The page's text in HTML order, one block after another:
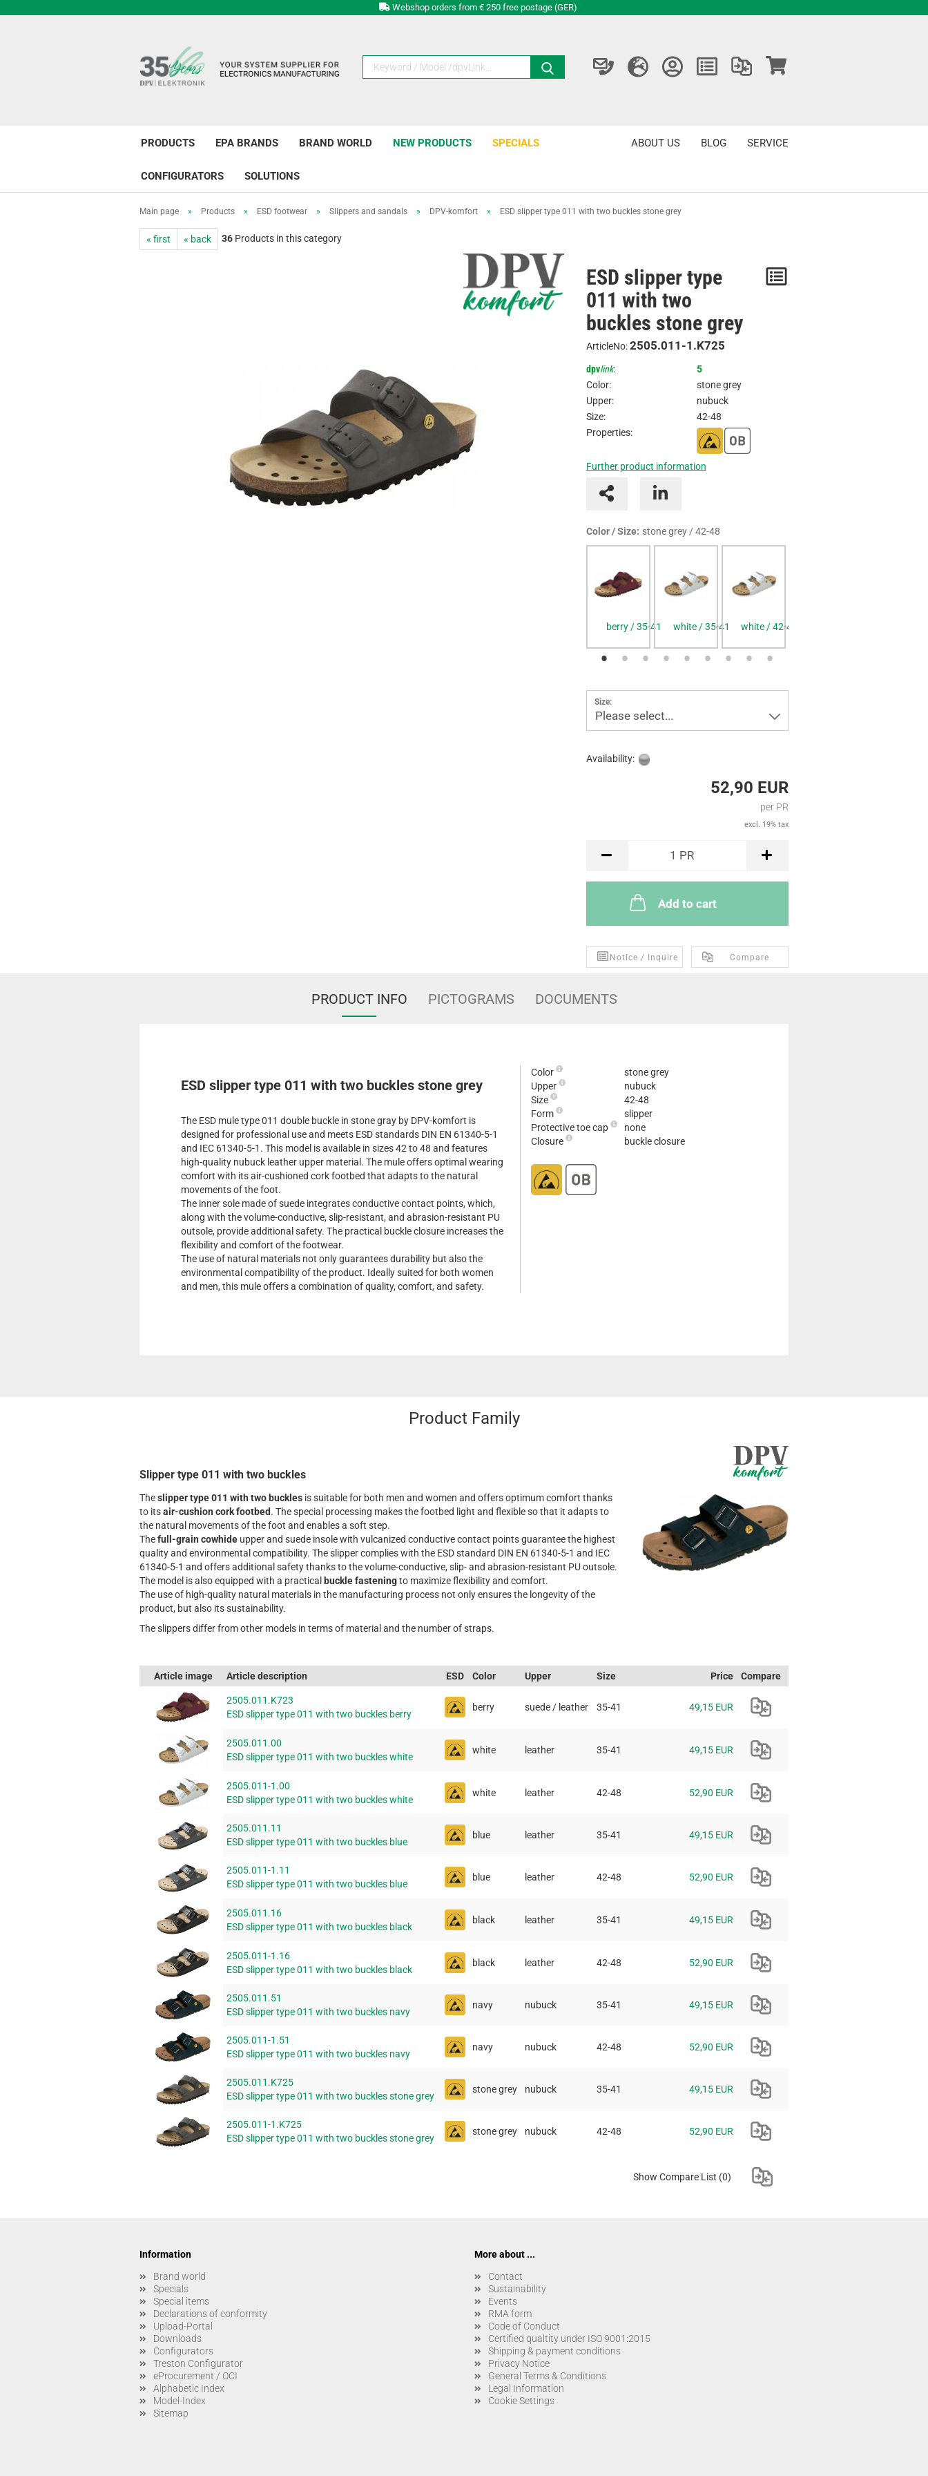
Webshop orders from € 250 free postage (GER)
PRODUCTS EPA BRANDS BRAND WORLD NEW PRODUCTS SPECIALS
CONFIGURATORS SOLUTIONS
SERVICE
BLOG
ABOUT US
Main page » Products » ESD footwear » Slippers and sandals » DPV-komfort » ESD slipper type 011 with two buckles stone grey
« first « back 36 Products in this category
ESD slipper type
011 with two
buckles stone grey
ArticleNo:2505.011-1.K725
dpvlink:
5
Color:
stone grey
Upper:
nubuck
Size:
42-48
Properties:
Further product information
Color / Size: stone grey / 42-48
berry / 35-41 white / 35-41 white / 42-48
Size:
Please select...
Availability:
52,90 EUR
per PR
excl. 19% tax
1 PR
Add to cart
Compare
Notice / Inquire
PRODUCT INFO PICTOGRAMS DOCUMENTS
ESD slipper type 011 with two buckles stone grey
The ESD mule type 011 double buckle in stone gray by DPV-komfort is
designed for professional use and meets ESD standards DIN EN 61340-5-1
and IEC 61340-5-1. This model is available in sizes 42 to 48 and features
high-quality nubuck leather upper material. The mule offers optimal wearing
comfort with its air-cushioned cork footbed that adapts to the natural
movements of the foot.
The inner sole made of suede integrates conductive contact points, which,
along with the volume-conductive, slip-resistant, and abrasion-resistant PU
outsole, provide additional safety. The practical buckle closure increases the
flexibility and comfort of the footwear.
The use of natural materials not only guarantees durability but also the
environmental compatibility of the product. Ideally suited for both women
and men, this mule offers a combination of quality, comfort, and safety.
Color
stone grey
Upper
nubuck
Size
42-48
Form
slipper
Protective toe cap
none
Closure
buckle closure
Product Family
Slipper type 011 with two buckles
Theslipper type 011 with two buckles is suitable for both men and women and offers optimum comfort thanks
to itsair-cushion cork footbed. The special processing makes the footbed light and flexible so that it adapts to
the natural movements of the foot and enables a soft step.
Thefull-grain cowhide upper and suede insole with vulcanized conductive contact points guarantee the highest
quality and environmental compatibility. The slipper complies with the ESD standard DIN EN 61340-5-1 and IEC
61340-5-1 and offers additional safety thanks to the volume-conductive, slip- and abrasion-resistant PU outsole.
The model is also equipped with a practical buckle fasteningto maximize flexibility and comfort.
The use of high-quality natural materials in the manufacturing process not only ensures the longevity of the
product, but also its sustainability.
The slippers differ from other models in terms of material and the number of straps.
Article image Article description ESD Color Upper Size Price Compare
2505.011.K723
ESD slipper type 011 with two buckles berry
berry suede / leather 35-41 49,15 EUR
2505.011.00
ESD slipper type 011 with two buckles white
white leather 35-41 49,15 EUR
2505.011-1.00
ESD slipper type 011 with two buckles white
white leather 42-48 52,90 EUR
2505.011.11
ESD slipper type 011 with two buckles blue
blue leather 35-41 49,15 EUR
2505.011-1.11
ESD slipper type 011 with two buckles blue
blue leather 42-48 52,90 EUR
2505.011.16
ESD slipper type 011 with two buckles black
black leather 35-41 49,15 EUR
2505.011-1.16
ESD slipper type 011 with two buckles black
black leather 42-48 52,90 EUR
2505.011.51
ESD slipper type 011 with two buckles navy
navy nubuck 35-41 49,15 EUR
2505.011-1.51
ESD slipper type 011 with two buckles navy
navy nubuck 42-48 52,90 EUR
2505.011.K725
ESD slipper type 011 with two buckles stone grey
stone grey nubuck 35-41 49,15 EUR
2505.011-1.K725
ESD slipper type 011 with two buckles stone grey
stone grey nubuck 42-48 52,90 EUR
Show Compare List (0)
Information
Brand world
Specials
Special items
Declarations of conformity
Upload-Portal
Downloads
Configurators
Treston Configurator
eProcurement / OCI
Alphabetic Index
Model-Index
Sitemap
More about ...
Contact
Sustainability
Events
RMA form
Code of Conduct
Certified qualtity under ISO 9001:2015
Shipping & payment conditions
Privacy Notice
General Terms & Conditions
Legal Information
Cookie Settings